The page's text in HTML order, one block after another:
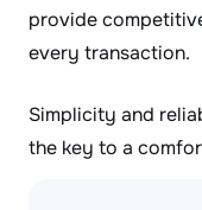
provide
every transaction.
Simplicity and
the key to a